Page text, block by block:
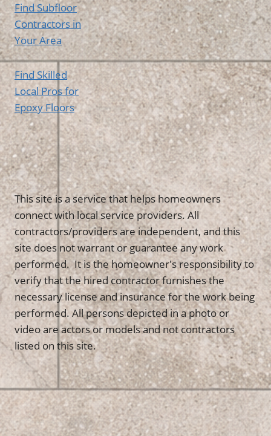
Find Subfloor
Contractors in
Your Area
Find Skilled
Local Pros for
Epoxy Floors
This site is a service that helps homeowners
connect with local service providers. All
contractors/providers are independent, and this
site does not warrant or guarantee any work
performed. It is the homeowner's responsibility to
verify that the hired contractor furnishes the
necessary license and insurance for the work being
performed. All persons depicted in a photo or
video are actors or models and not contractors
listed on this site.